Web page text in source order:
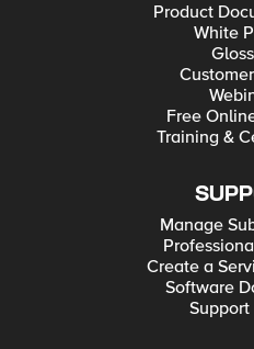
Product
White
Free
Training &
Manage
Create a
Software